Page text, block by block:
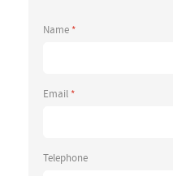
Name *
Email *
Telephone